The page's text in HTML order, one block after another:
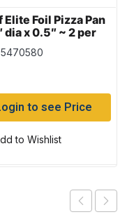
Elite Foil Pizza Pan
dia x 0.5″ ~ 2 per
5470580
to see Price
to Wishlist